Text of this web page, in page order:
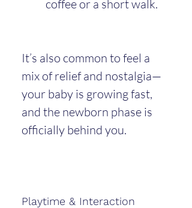
coffee or a short walk.
It’s also common to feel a
mix of relief and nostalgia—
your baby is growing fast,
and the newborn phase is
officially behind you.
Playtime & Interaction